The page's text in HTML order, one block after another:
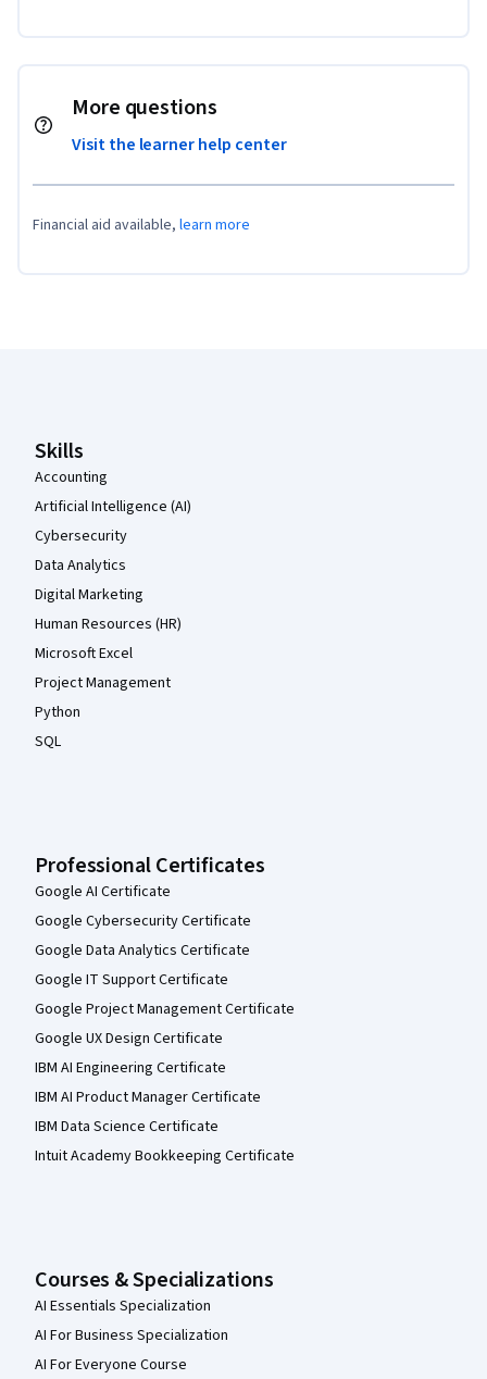
More questions
Visit the learner help center
Financial aid available, learn more
Skills
Accounting
Artificial Intelligence (AI)
Cybersecurity
Data Analytics
Digital Marketing
Human Resources (HR)
Microsoft Excel
Project Management
Python
SQL
Professional Certificates
Google AI Certificate
Google Cybersecurity Certificate
Google Data Analytics Certificate
Google IT Support Certificate
Google Project Management Certificate
Google UX Design Certificate
IBM AI Engineering Certificate
IBM AI Product Manager Certificate
IBM Data Science Certificate
Intuit Academy Bookkeeping Certificate
Courses & Specializations
AI Essentials Specialization
AI For Business Specialization
AI For Everyone Course